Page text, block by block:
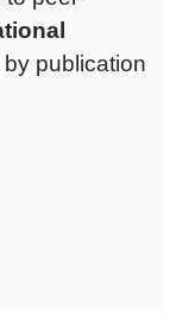
publication